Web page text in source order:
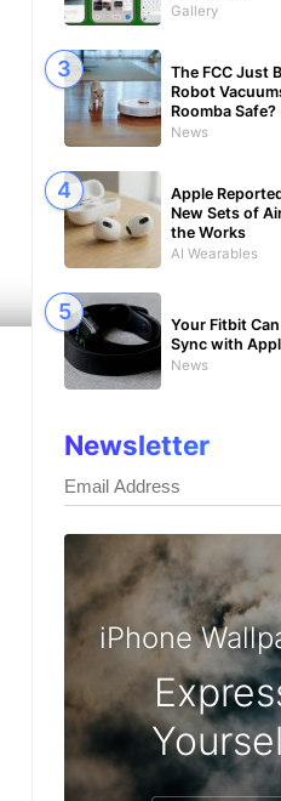
Gallery
The FCC Just
Robot
Roomba Safe?
News
Apple
New Sets of
the Works
AI Wearables
Your Fitbit
Sync with
News
Newsletter
iPhone